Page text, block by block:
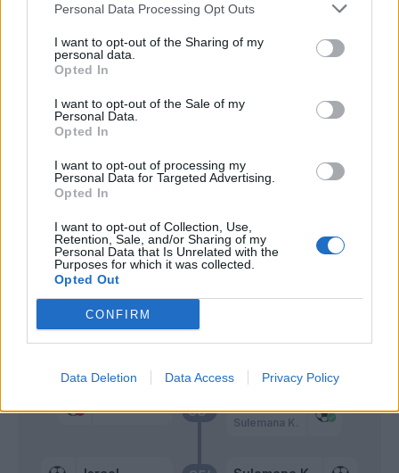
Personal Data Processing Opt Outs
I want to opt-out of the Sharing of my
personal data.
Opted In
I want to opt-out of the Sale of my
Personal Data.
Opted In
I want to opt-out of processing my
Personal Data for Targeted Advertising.
Opted In
I want to opt-out of Collection, Use,
Retention, Sale, and/or Sharing of my
Personal Data that Is Unrelated with the
Purposes for which it was collected.
Opted Out
CONFIRM
Data Deletion Data Access Privacy Policy
38’
Sulemana K.
Primo tempo
46’
Tameze
Maripan
Ilic
Adams C.
69’
Zapata D.
Simeone
73’
Zapata D. Carnesecchi